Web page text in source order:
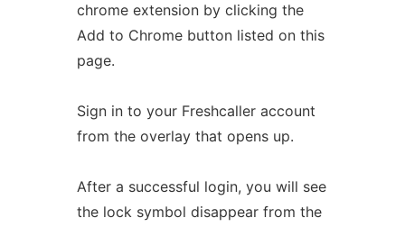
chrome extension by clicking the
Add to Chrome button listed on this
page.
Sign in to your Freshcaller account
from the overlay that opens up.
After a successful login, you will see
the lock symbol disappear from the